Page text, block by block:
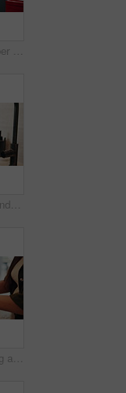
Smile, face or plumber in house with arms crossed, pride or ambition in repair services. Happy, handyman or male person in kitchen with confidence, opportunity or experience in sanitation systems.
Health, hand wash and woman in house with soap, bacteria prevention or sanitization in wellness habit. Clean, routine or person with disinfectant, germ protection or safe practice in hygiene process.
Health, hand washing and woman in home with water, bacteria prevention or sanitization in wellness habit. Clean, routine and person with faucet, germ protection or safe practice in hygiene process.